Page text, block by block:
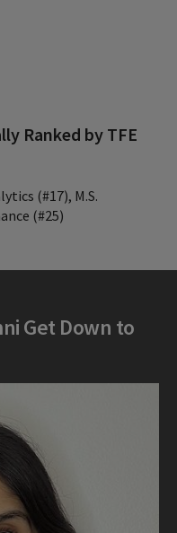
Ranked by TFE
(#17), M.S.
(#25)
Get Down to